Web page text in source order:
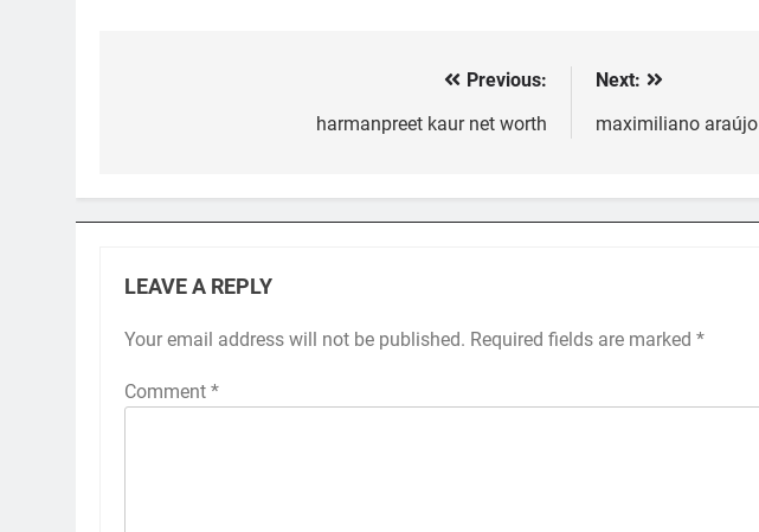
Previous:
harmanpreet kaur net worth
Next:
maximiliano araújo
LEAVE A REPLY
Your email address will not be published. Required fields are marked *
Comment *